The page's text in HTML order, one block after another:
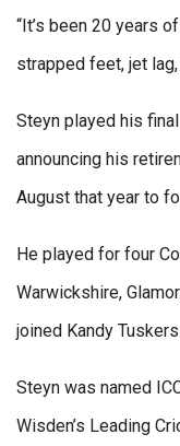
“It’s been 20 years
strapped feet, jet lag,
Steyn played his
announcing his
August that year to
He played for four
Warwickshire,
joined Kandy
Steyn was named
Wisden’s Leading